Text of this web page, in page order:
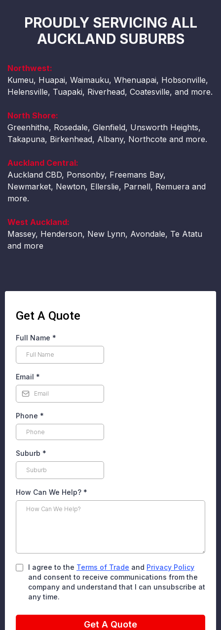
PROUDLY SERVICING ALL
AUCKLAND SUBURBS
Northwest:
Kumeu, Huapai, Waimauku, Whenuapai, Hobsonville,
Helensville, Tuapaki, Riverhead, Coatesville, and more.
North Shore:
Greenhithe, Rosedale, Glenfield, Unsworth Heights,
Takapuna, Birkenhead, Albany, Northcote and more.
Auckland Central:
Auckland CBD, Ponsonby, Freemans Bay,
Newmarket, Newton, Ellerslie, Parnell, Remuera and
more.
West Auckland:
Massey, Henderson, New Lynn, Avondale, Te Atatu
and more
Get A Quote
Full Name *
Email *
Phone *
Suburb *
How Can We Help? *
I agree to the Terms of Trade and Privacy Policy
and consent to receive communications from the
company and understand that I can unsubscribe at
any time.
Get A Quote